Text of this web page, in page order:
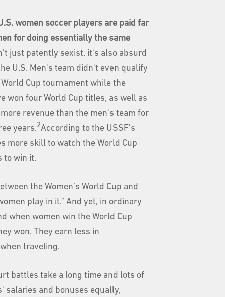
women soccer players are paid far
for doing essentially the same
just patently sexist, it's also absurd
U.S. Men's team didn't even qualify
Cup tournament while the
won four World Cup titles, as well as
revenue than the men's team for
years.2According to the USSF's
more skill to watch the World Cup
to win it.
the Women’s World Cup and
play in it." And yet, in ordinary
when women win the World Cup
won. They earn less in
traveling.
battles take a long time and lots of
salaries and bonuses equally,